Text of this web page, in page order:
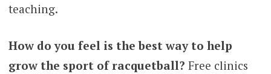
teaching.
How do you feel is the best way to help
grow the sport of racquetball? Free clinics